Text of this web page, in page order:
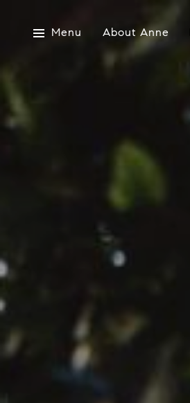
Menu About Anne